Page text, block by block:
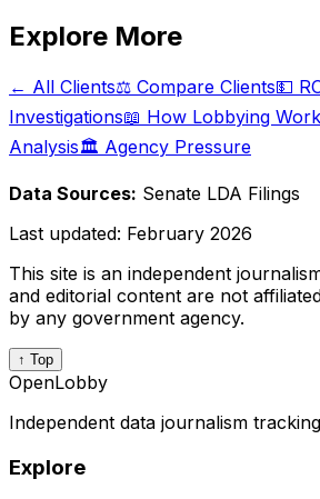
Explore More
← All Clients⚖️ Compare Clients💵
Investigations📖 How Lobbying
Analysis🏛️ Agency Pressure
Data Sources: Senate LDA Filings
Last updated: February 2026
This site is an independent
and editorial content are not
by any government agency.
↑ Top
OpenLobby
Independent data journalism
Explore